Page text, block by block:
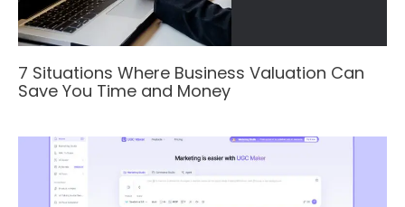
7 Situations Where Business Valuation Can
Save You Time and Money